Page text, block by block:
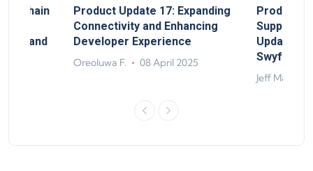
and
Product Update 17: Expanding
Connectivity and Enhancing
Developer Experience
Oreoluwa F. 08 April 2025
Product
Support,
Update,
Swyftx
Jeff Matte